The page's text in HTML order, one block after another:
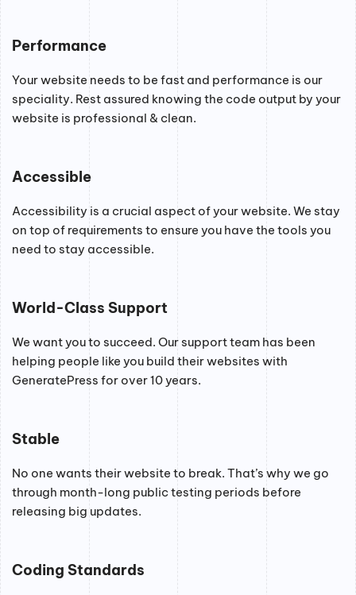
Performance
Your website needs to be fast and performance is our
speciality. Rest assured knowing the code output by your
website is professional & clean.
Accessible
Accessibility is a crucial aspect of your website. We stay
on top of requirements to ensure you have the tools you
need to stay accessible.
World-Class Support
We want you to succeed. Our support team has been
helping people like you build their websites with
GeneratePress for over 10 years.
Stable
No one wants their website to break. That’s why we go
through month-long public testing periods before
releasing big updates.
Coding Standards